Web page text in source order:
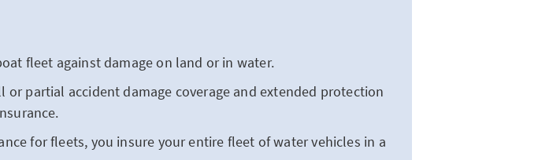
fleet against damage on land or in water.
or partial accident damage coverage and extended protection
for fleets, you insure your entire fleet of water vehicles in a